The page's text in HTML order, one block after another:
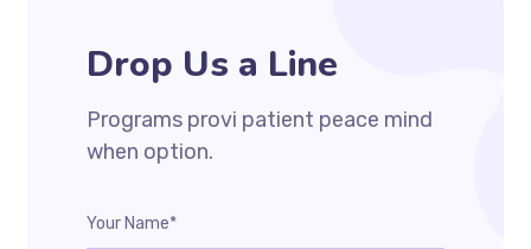
Drop Us a Line
Programs provi patient peace mind
when option.